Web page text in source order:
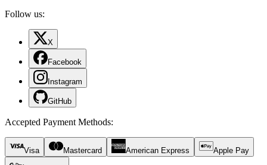
Follow us:
X
Facebook
Instagram
GitHub
Accepted Payment Methods:
Visa Mastercard American Express Apple Pay